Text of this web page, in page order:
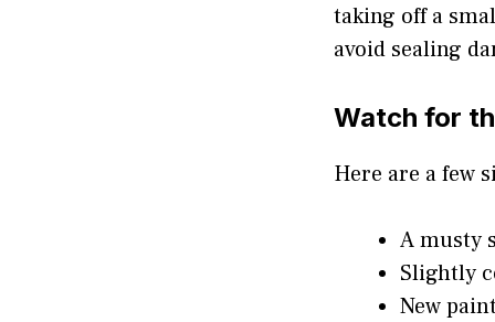
taking off a
avoid sealing
Watch for
Here are a few
A musty
Slightly
New